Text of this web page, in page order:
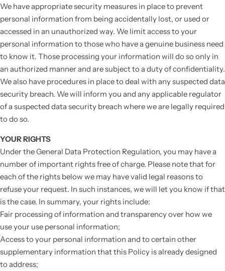
We have appropriate security measures in place to prevent
personal information from being accidentally lost, or used or
accessed in an unauthorized way. We limit access to your
personal information to those who have a genuine business need
to know it. Those processing your information will do so only in
an authorized manner and are subject to a duty of confidentiality.
We also have procedures in place to deal with any suspected data
security breach. We will inform you and any applicable regulator
of a suspected data security breach where we are legally required
to do so.
YOUR RIGHTS
Under the General Data Protection Regulation, you may have a
number of important rights free of charge. Please note that for
each of the rights below we may have valid legal reasons to
refuse your request. In such instances, we will let you know if that
is the case. In summary, your rights include:
Fair processing of information and transparency over how we
use your use personal information;
Access to your personal information and to certain other
supplementary information that this Policy is already designed
to address;